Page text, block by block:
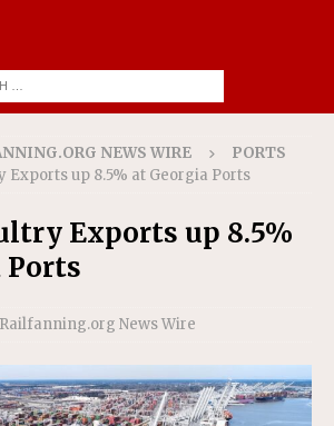
NEWS WIRE
PORTS
Exports up 8.5% at Georgia Ports
Exports up 8.5%
Ports
Railfanning.org News Wire